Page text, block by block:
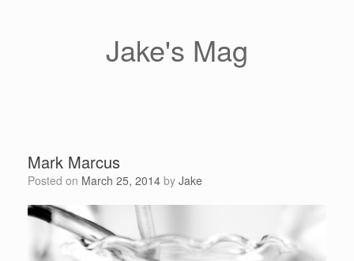
Jake's Mag
Mark Marcus
Posted on March 25, 2014 by Jake